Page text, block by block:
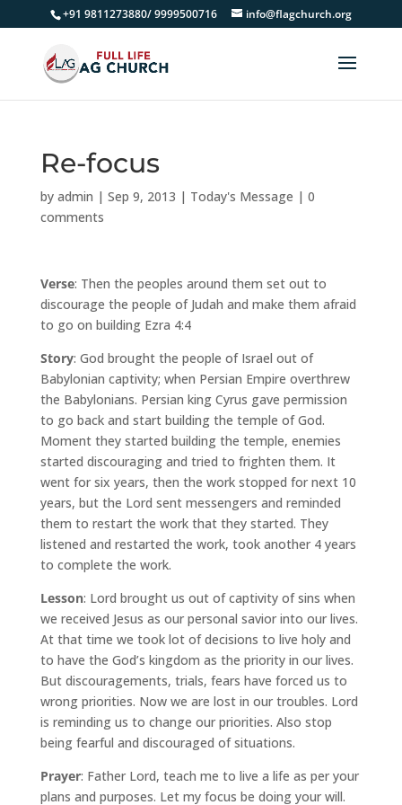
+91 9811273880/ 9999500716 info@flagchurch.org
Re-focus
by admin | Sep 9, 2013 | Today's Message | 0
comments
Verse: Then the peoples around them set out to
discourage the people of Judah and make them afraid
to go on building Ezra 4:4
Story: God brought the people of Israel out of
Babylonian captivity; when Persian Empire overthrew
the Babylonians. Persian king Cyrus gave permission
to go back and start building the temple of God.
Moment they started building the temple, enemies
started discouraging and tried to frighten them. It
went for six years, then the work stopped for next 10
years, but the Lord sent messengers and reminded
them to restart the work that they started. They
listened and restarted the work, took another 4 years
to complete the work.
Lesson: Lord brought us out of captivity of sins when
we received Jesus as our personal savior into our lives.
At that time we took lot of decisions to live holy and
to have the God’s kingdom as the priority in our lives.
But discouragements, trials, fears have forced us to
wrong priorities. Now we are lost in our troubles. Lord
is reminding us to change our priorities. Also stop
being fearful and discouraged of situations.
Prayer: Father Lord, teach me to live a life as per your
plans and purposes. Let my focus be doing your will.